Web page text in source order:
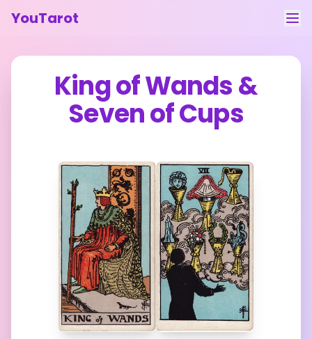
YouTarot
Tarot Reading
Contact
Feedback
King of Wands&
Seven of Cups